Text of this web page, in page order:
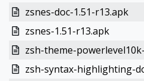
zsnes-doc-1.51-r13.apk
zsnes-1.51-r13.apk
zsh-theme-
zsh-syntax-highlighting-